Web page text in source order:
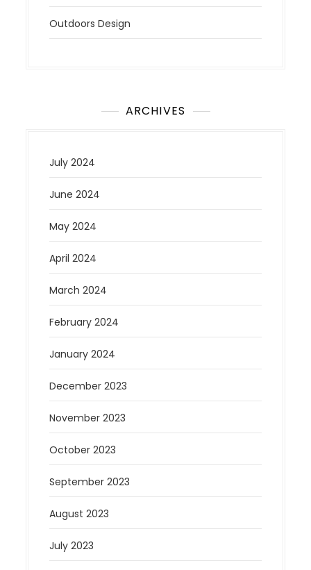
Outdoors Design
ARCHIVES
July 2024
June 2024
May 2024
April 2024
March 2024
February 2024
January 2024
December 2023
November 2023
October 2023
September 2023
August 2023
July 2023